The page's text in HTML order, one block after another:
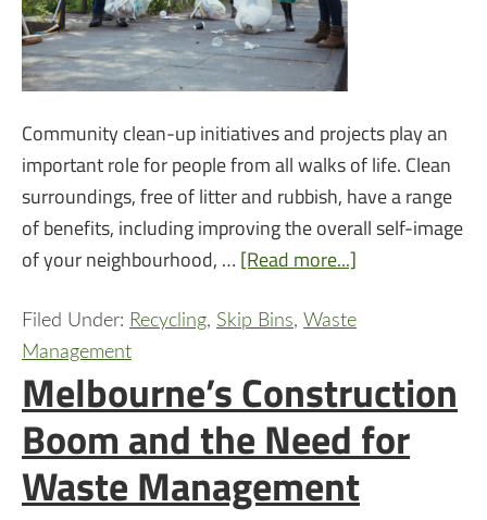
Community clean-up initiatives and projects play an
important role for people from all walks of life. Clean
surroundings, free of litter and rubbish, have a range
of benefits, including improving the overall self-image
of your neighbourhood, … [Read more...]
Filed Under: Recycling, Skip Bins, Waste
Management
Melbourne’s Construction
Boom and the Need for
Waste Management